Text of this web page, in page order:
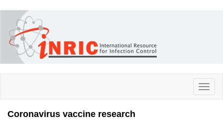
main
content
Coronavirus vaccine research